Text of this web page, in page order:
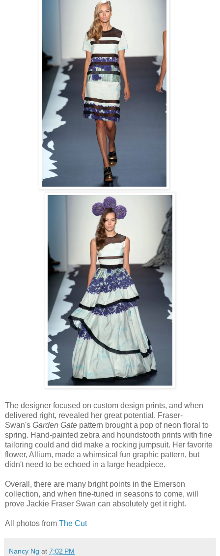
The designer focused on custom design prints, and when
delivered right, revealed her great potential. Fraser-
Swan's Garden Gate pattern brought a pop of neon floral to
spring. Hand-painted zebra and houndstooth prints with fine
tailoring could and did make a rocking jumpsuit. Her favorite
flower, Allium, made a whimsical fun graphic pattern, but
didn't need to be echoed in a large headpiece.
Overall, there are many bright points in the Emerson
collection, and when fine-tuned in seasons to come, will
prove Jackie Fraser Swan can absolutely get it right.
All photos from The Cut
Nancy Ng at 7:02 PM